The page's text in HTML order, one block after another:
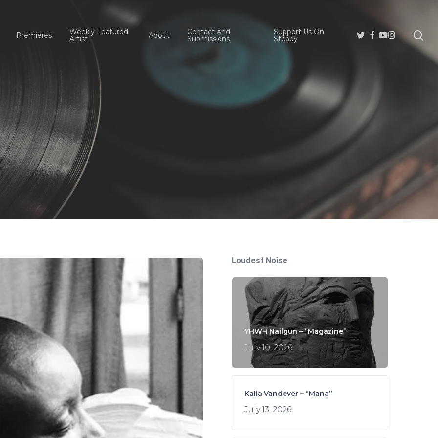
Premieres Weekly Featured
Artist About Contact And
Submissions
Support Us On
Steady
Twitter
Facebook
Youtube
Instagram
Loudest Noise
YHWH Nailgun – “Magazine”
July 10, 2026
Kalia Vandever – “Mana”
July 13, 2026